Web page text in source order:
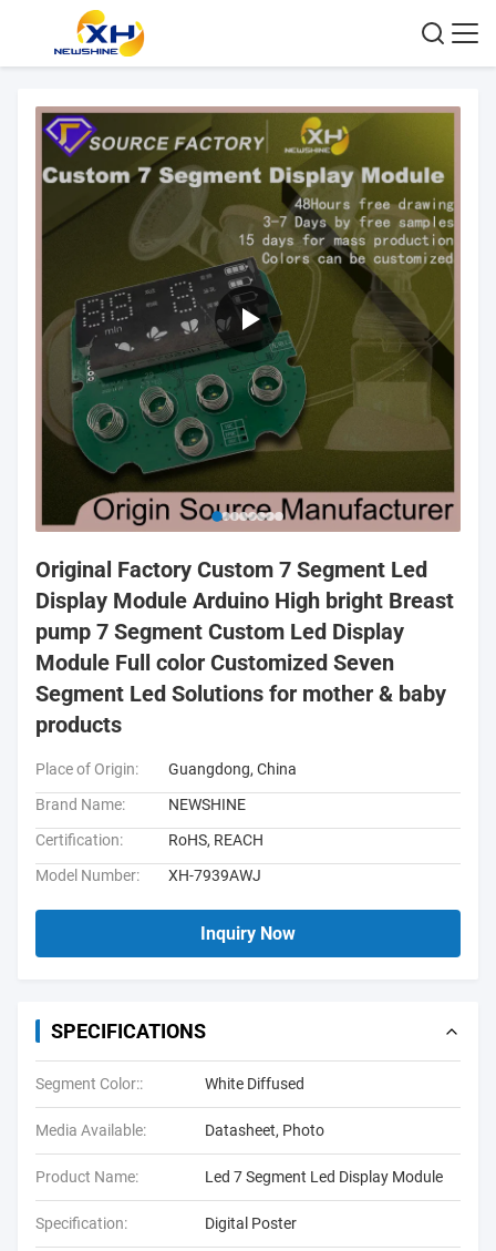
Original Factory Custom 7 Segment Led
Display Module Arduino High bright Breast
pump 7 Segment Custom Led Display
Module Full color Customized Seven
Segment Led Solutions for mother & baby
products
Place of Origin:
Guangdong, China
Brand Name:
NEWSHINE
Certification:
RoHS, REACH
Model Number:
XH-7939AWJ
Inquiry Now
SPECIFICATIONS
Segment Color:: White Diffused
Media Available: Datasheet, Photo
Product Name: Led 7 Segment Led Display Module
Specification: Digital Poster